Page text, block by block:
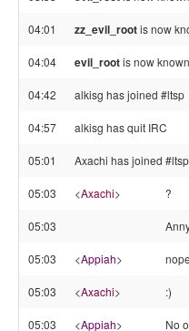
04:01 zz_evil_rootis now
04:04 evil_rootis now
04:42 alkisg has joined #ltsp
04:57 alkisg has quit IRC
05:01 Axachi has joined #ltsp
05:03 <Axachi> ?
05:03
05:03 <Appiah> nope
05:03 <Axachi> :)
05:03 <Appiah> No